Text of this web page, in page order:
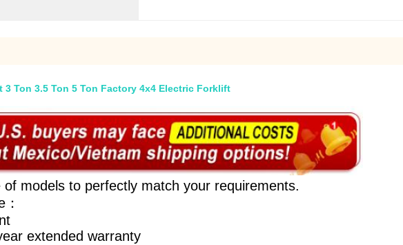
Ton 3.5 Ton 5 Ton Factory 4x4 Electric Forklift
models to perfectly match your requirements.
extended warranty